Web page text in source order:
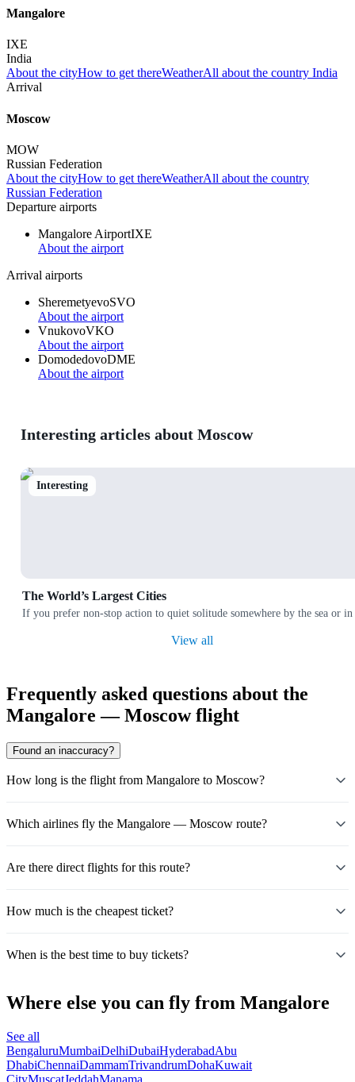
Mangalore
IXE
India
About the cityHow to get thereWeatherAll about the country India
Arrival
Moscow
MOW
Russian Federation
About the cityHow to get thereWeatherAll about the country
Russian Federation
Departure airports
Mangalore AirportIXE
About the airport
Arrival airports
SheremetyevoSVO
About the airport
VnukovoVKO
About the airport
DomodedovoDME
About the airport
Interesting articles about Moscow
Interesting
The World’s Largest Cities
If you prefer non-stop action to quiet solitude somewhere by the sea
View all
Frequently asked questions about the
Mangalore — Moscow flight
Found an inaccuracy?
How long is the flight from Mangalore to Moscow?
Which airlines fly the Mangalore — Moscow route?
Are there direct flights for this route?
How much is the cheapest ticket?
When is the best time to buy tickets?
Where else you can fly from Mangalore
See all
BengaluruMumbaiDelhiDubaiHyderabadAbu
DhabiChennaiDammamTrivandrumDohaKuwait
CityMuscatJeddahManama